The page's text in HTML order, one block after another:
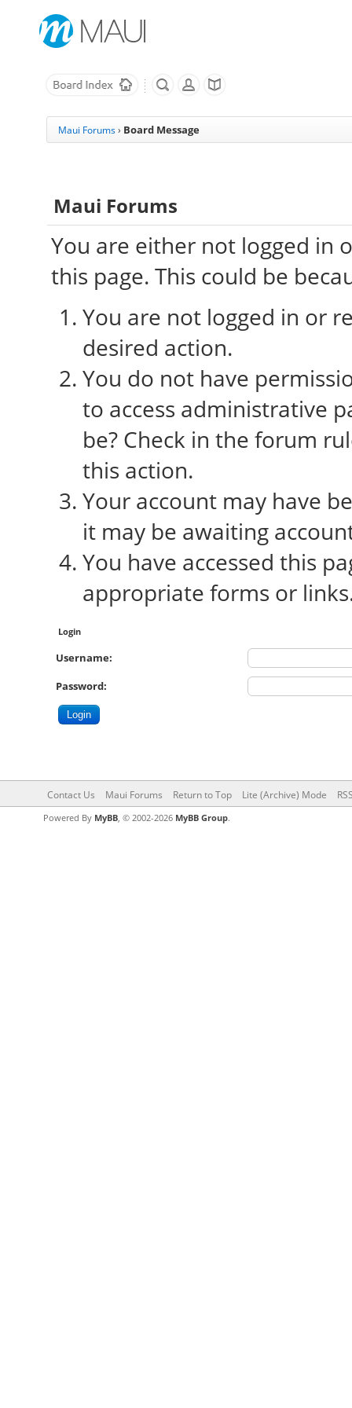
Maui Forums › Board Message
Maui Forums
You are either not logged in
this page. This could be
You are not logged in or
desired action.
You do not have
to access administrative
be? Check in the forum
this action.
Your account may have
it may be awaiting
You have accessed this
appropriate forms or
Login
Username:
Password:
Contact Us Maui Forums Return to Top Lite (Archive) Mode
Powered By MyBB, © 2002-2026 MyBB Group.